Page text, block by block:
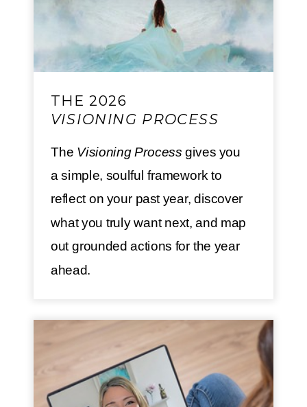
THE 2026
VISIONING PROCESS
The Visioning Process gives you
a simple, soulful framework to
reflect on your past year, discover
what you truly want next, and map
out grounded actions for the year
ahead.